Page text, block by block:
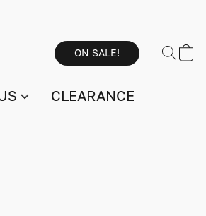
ON SALE!
CLEARANCE